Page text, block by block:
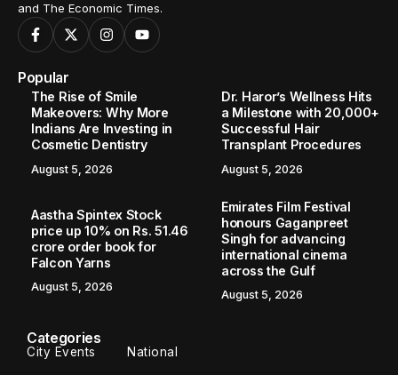
and The Economic Times.
Popular
The Rise of Smile
Makeovers: Why More
Indians Are Investing in
Cosmetic Dentistry
August 5, 2026
Dr. Haror’s Wellness Hits
a Milestone with 20,000+
Successful Hair
Transplant Procedures
August 5, 2026
Aastha Spintex Stock
price up 10% on Rs. 51.46
crore order book for
Falcon Yarns
August 5, 2026
Emirates Film Festival
honours Gaganpreet
Singh for advancing
international cinema
across the Gulf
August 5, 2026
Categories
City Events National